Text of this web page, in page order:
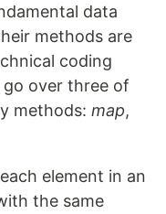
data
methods are
coding
over three of
methods: map,
element in an
the same